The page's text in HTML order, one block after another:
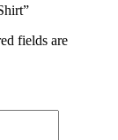
fields are